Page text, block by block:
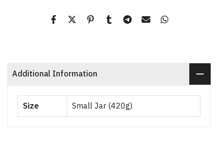
Additional Information
Size Small Jar (420g)